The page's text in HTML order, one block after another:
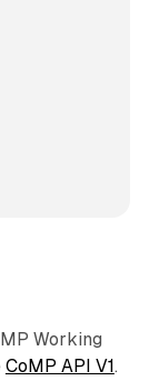
Working
CoMP API V1.